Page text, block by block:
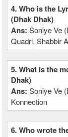
4. Who is the
(Dhak Dhak)
Ans:Soniye Ve
Quadri, Shabbir
5. What is the
Dhak)
Ans:Soniye Ve
Konnection
6. Who wrote